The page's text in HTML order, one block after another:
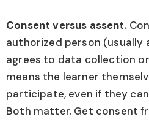
Consent versus assent.
authorized person (usually
agrees to data collection
means the learner
participate, even if they
Both matter. Get consent